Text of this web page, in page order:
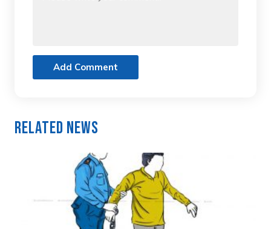
Add Comment
Related News